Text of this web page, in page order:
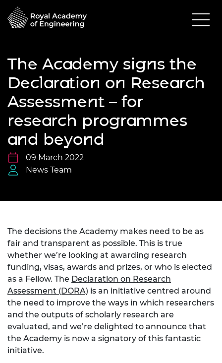
The Academy signs the
Declaration on Research
Assessment – for
research programmes
and beyond
09 March 2022
News Team
The decisions the Academy makes need to be as
fair and transparent as possible. This is true
whether we’re looking at awarding research
funding, visas, awards and prizes, or who is elected
as a Fellow. The Declaration on Research
Assessment (DORA) is an initiative centred around
the need to improve the ways in which researchers
and the outputs of scholarly research are
evaluated, and we’re delighted to announce that
the Academy is now a signatory of this fantastic
initiative.